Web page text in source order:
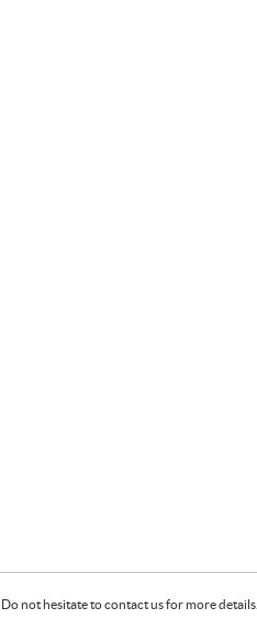
not hesitate to contact us for more details.